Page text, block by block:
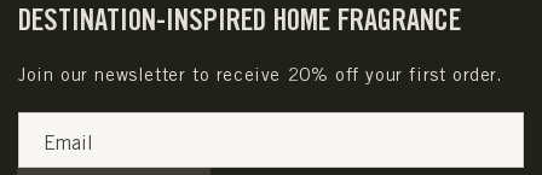
DESTINATION-INSPIRED HOME FRAGRANCE
Join our newsletter to receive 20% off your first order.
Email